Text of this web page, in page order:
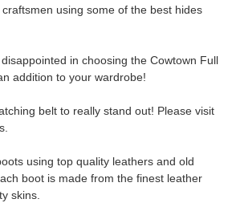
using some of the best hides
in choosing the Cowtown Full
addition to your wardrobe!
belt to really stand out! Please visit
using top quality leathers and old
boot is made from the finest leather
skins.